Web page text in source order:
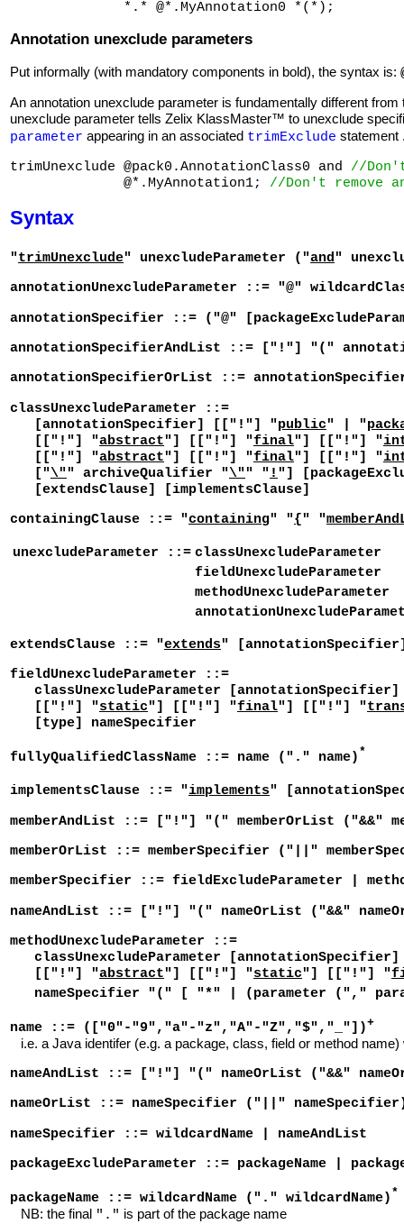
Annotation unexclude parameters
Put informally (with mandatory components in bold), the syntax is:
An annotation unexclude parameter is fundamentally different
unexclude parameter tells Zelix KlassMaster™ to unexclude
parameter appearing in an associated trimExclude statement
trimUnexclude @pack0.AnnotationClass0 and //
              @*.MyAnnotation1;
//Don't remove
Syntax
"trimUnexclude" unexcludeParameter ("and"
annotationUnexcludeParameter ::= "@"
annotationSpecifier ::= ("@"
annotationSpecifierAndList ::= ["!"] "("
annotationSpecifierOrList ::=
classUnexcludeParameter ::=
[annotationSpecifier] [["!"] "public" | "
[["!"] "abstract"] [["!"] "final"] [["!"] "
[["!"] "abstract"] [["!"] "final"] [["!"] "
["\"" archiveQualifier "\"" " ! "]
[extendsClause] [implementsClause]
containingClause ::= "containing" "{" "
unexcludeParameter ::= classUnexcludeParameter
fieldUnexcludeParameter
methodUnexcludeParameter
extendsClause ::= "extends" [annotationSpecifier]
fieldUnexcludeParameter ::=
classUnexcludeParameter
[["!"] "static"] [["!"] "final"] [["!"] "
[type] nameSpecifier
fullyQualifiedClassName ::= name ("." name) *
implementsClause ::= "implements"
memberAndList ::= ["!"] "(" memberOrList ("&&"
memberOrList ::= memberSpecifier ("||"
memberSpecifier ::= fieldExcludeParameter |
nameAndList ::= ["!"] "(" nameOrList ("&&"
methodUnexcludeParameter ::=
classUnexcludeParameter
[["!"] "abstract"] [["!"] "static"] [["!"] "
nameSpecifier "(" [ "*" | (parameter (","
name ::= (["0"-"9","a"-"z","A"-"Z","$","_"])+
i.e. a Java identifer (e.g. a package, class, field or method
nameAndList ::= ["!"] "(" nameOrList ("&&"
nameOrList ::= nameSpecifier ("||"
nameSpecifier ::= wildcardName | nameAndList
packageExcludeParameter ::= packageName |
packageName ::= wildcardName ("." wildcardName) *
NB: the final "." is part of the package name